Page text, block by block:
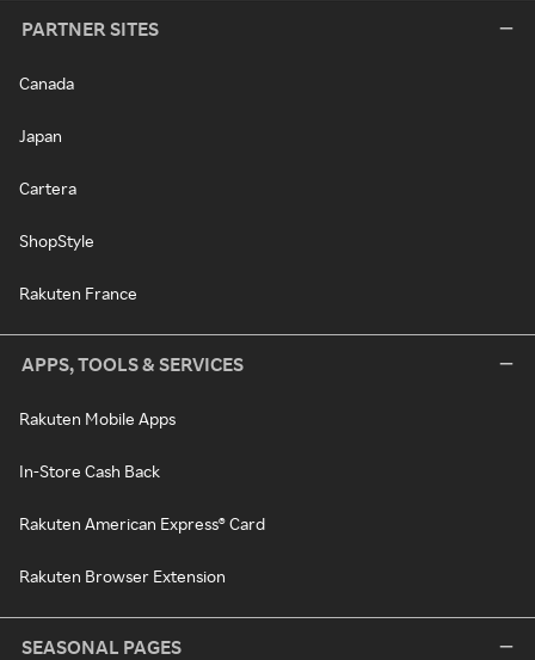
PARTNER SITES
Canada
Japan
Cartera
ShopStyle
Rakuten France
APPS, TOOLS & SERVICES
Rakuten Mobile Apps
In-Store Cash Back
Rakuten American Express® Card
Rakuten Browser Extension
SEASONAL PAGES